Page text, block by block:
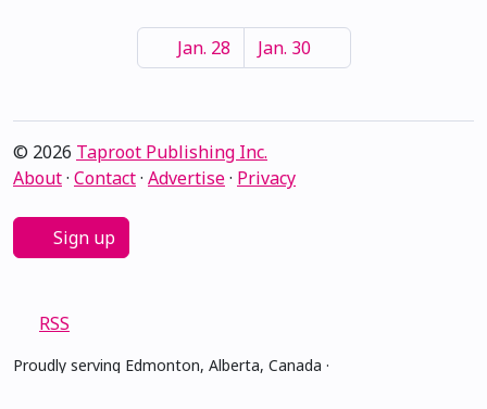
Jan. 28 Jan. 30
© 2026 Taproot Publishing Inc.
About· Contact· Advertise· Privacy
Sign up
RSS
Proudly serving Edmonton, Alberta, Canada ·